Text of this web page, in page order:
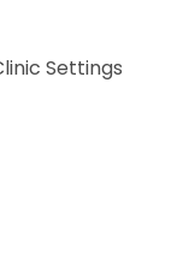
Settings